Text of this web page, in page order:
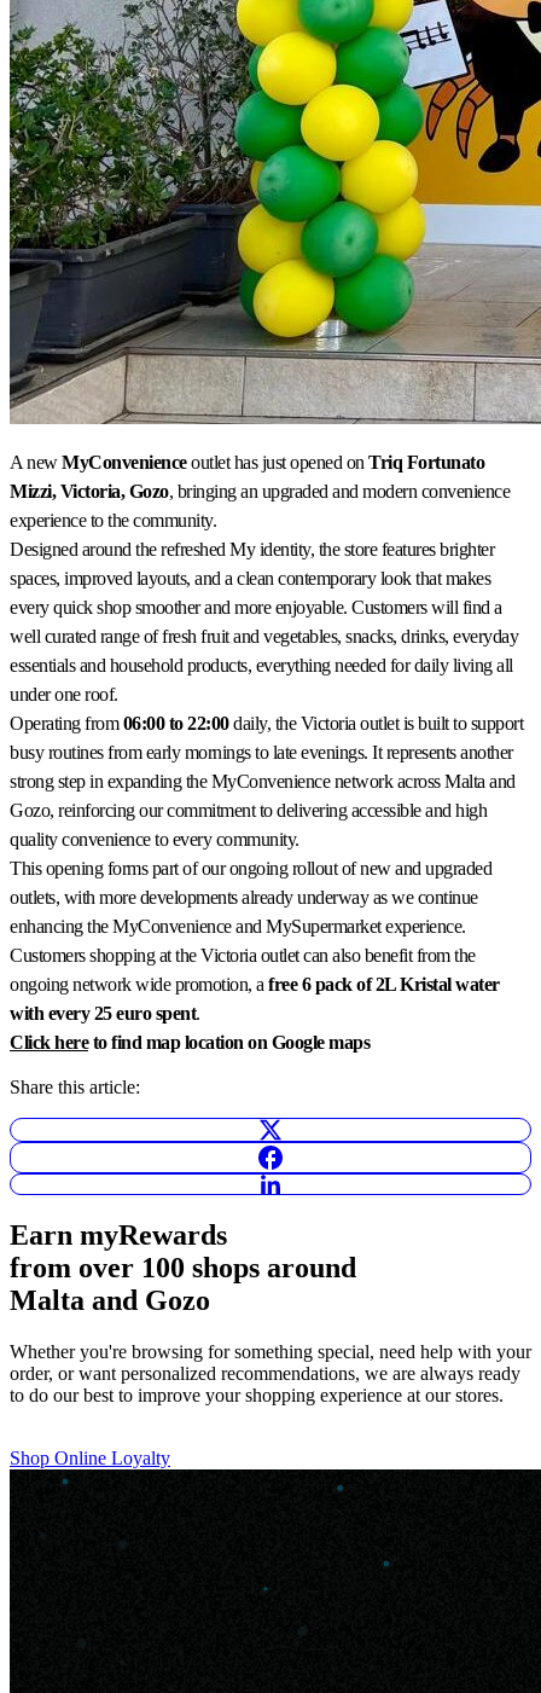
A newMyConvenienceoutlet has just opened on Triq Fortunato
Mizzi, Victoria, Gozo, bringing an upgraded and modern convenience
experience to the community.
Designed around the refreshed My identity, the store features brighter
spaces, improved layouts, and a clean contemporary look that makes
every quick shop smoother and more enjoyable. Customers will find a
well curated range of fresh fruit and vegetables, snacks, drinks, everyday
essentials and household products, everything needed for daily living all
under one roof.
Operating from06:00 to 22:00daily, the Victoria outlet is built to support
busy routines from early mornings to late evenings. It represents another
strong step in expanding the MyConvenience network across Malta and
Gozo, reinforcing our commitment to delivering accessible and high
quality convenience to every community.
This opening forms part of our ongoing rollout of new and upgraded
outlets, with more developments already underway as we continue
enhancing the MyConvenience and MySupermarket experience.
Customers shopping at the Victoria outlet can also benefit from the
ongoing network wide promotion, a free 6 pack of 2L Kristal water
with every 25 euro spent.
Click hereto find map location on Google maps
Share this article:
Earn myRewards
from over 100 shops around
Malta and Gozo
Whether you're browsing for something special, need help with your
order, or want personalized recommendations, we are always ready
to do our best to improve your shopping experience at our stores.
Shop Online Loyalty